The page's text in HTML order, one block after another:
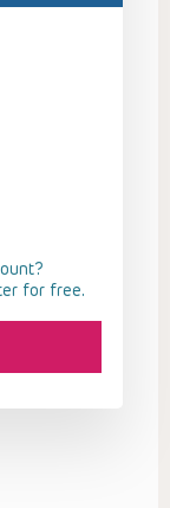
for free.